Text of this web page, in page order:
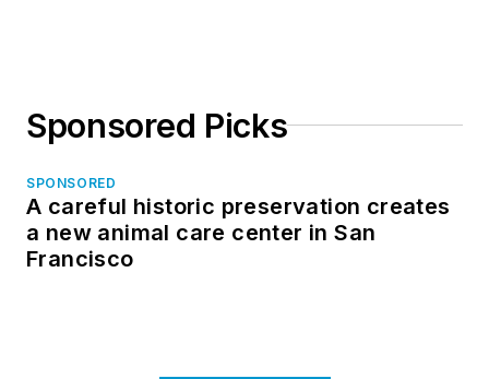
Sponsored Picks
SPONSORED
A careful historic preservation creates
a new animal care center in San
Francisco